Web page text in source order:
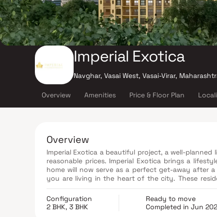
Imperial Exotica
Navghar, Vasai West, Vasai-Virar,
Overview Amenities Price & Floor Plan
Overview
Imperial Exotica a beautiful project, a well-
reasonable prices. Imperial Exotica brings a
home will now serve as a perfect get-away after
you are living in the heart of the city. These
escape the noise of the city centre. The beautiful
addition to that, there are a number of benefits
conveniently located at Vasai to provide
everyday utility such as various well-known
Configuration
2 BHK, 3 BHK
Ready to move
Completed in Jun